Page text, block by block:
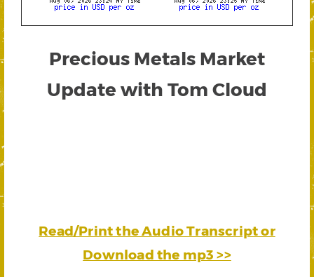
Precious Metals Market
Update with Tom Cloud
Read/Print the Audio Transcript or
Download the mp3 >>